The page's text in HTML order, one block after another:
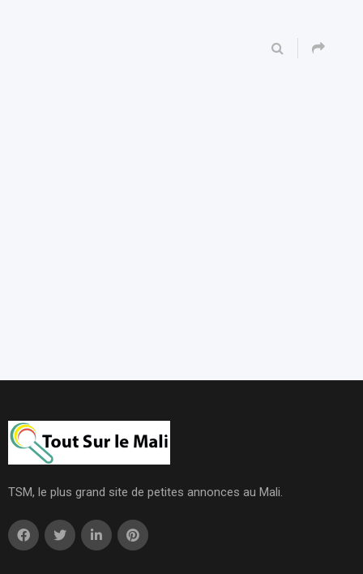
TSM, le plus grand site de petites annonces au Mali.